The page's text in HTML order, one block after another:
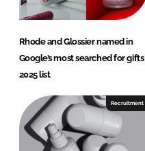
Rhode and Glossier named in
Google’s most searched for gifts
2025 list
Recruitment